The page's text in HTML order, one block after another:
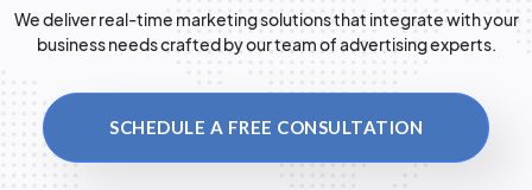
We deliver real-time marketing solutions that integrate with your
business needs crafted by our team of advertising experts.
SCHEDULE A FREE CONSULTATION